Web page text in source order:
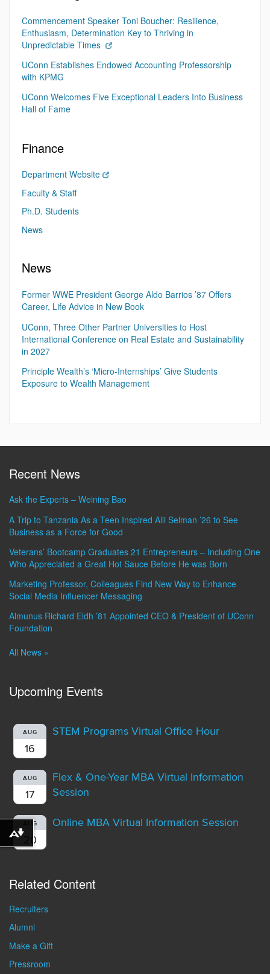
Commencement Speaker Toni Boucher: Resilience,
Enthusiasm, Determination Key to Thriving in
Unpredictable Times
UConn Establishes Endowed Accounting Professorship
with KPMG
UConn Welcomes Five Exceptional Leaders Into Business
Hall of Fame
Finance
Department Website
Faculty & Staff
Ph.D. Students
News
News
Former WWE President George Aldo Barrios ’87 Offers
Career, Life Advice in New Book
UConn, Three Other Partner Universities to Host
International Conference on Real Estate and Sustainability
in 2027
Principle Wealth’s ‘Micro-Internships’ Give Students
Exposure to Wealth Management
Recent News
Ask the Experts – Weining Bao
A Trip to Tanzania As a Teen Inspired Alli Selman ’26 to See
Business as a Force for Good
Veterans’ Bootcamp Graduates 21 Entrepreneurs – Including One
Who Appreciated a Great Hot Sauce Before He was Born
Marketing Professor, Colleagues Find New Way to Enhance
Social Media Influencer Messaging
Almunus Richard Eldh ’81 Appointed CEO & President of UConn
Foundation
All News »
Upcoming Events
AUG
16
STEM Programs Virtual Office Hour
AUG
17
Flex & One-Year MBA Virtual Information
Session
AUG
20
Online MBA Virtual Information Session
Related Content
Recruiters
Alumni
Make a Gift
Pressroom
Download alternative formats ...